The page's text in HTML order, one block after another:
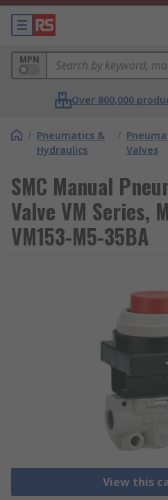
MPN
Over 800,000
/ Pneumatics &
Hydraulics
/
Valves
SMC Manual
Valve VM Series,
VM153-M5-35BA
View this